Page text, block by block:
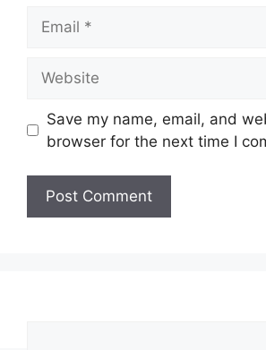
Save my name, email, and
browser for the next time I